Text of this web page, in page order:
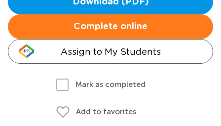
Download (PDF)
Complete online
Assign to My Students
Mark as completed
Add to favorites